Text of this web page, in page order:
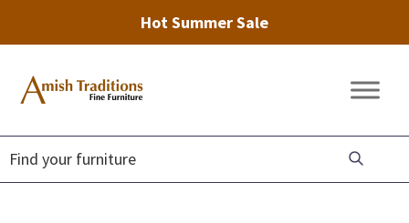
Hot Summer Sale
primary
navigation
main
content
footer
Amish
Fine
Furniture
Amish